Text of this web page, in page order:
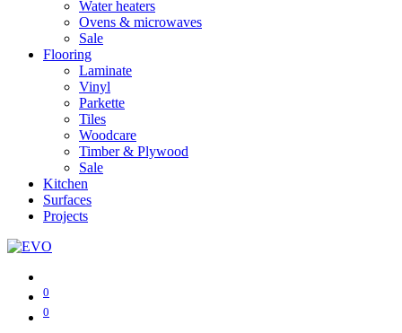
Water heaters
Ovens & microwaves
Sale
Flooring
Laminate
Vinyl
Parkette
Tiles
Woodcare
Timber & Plywood
Sale
Kitchen
Surfaces
Projects
0
0